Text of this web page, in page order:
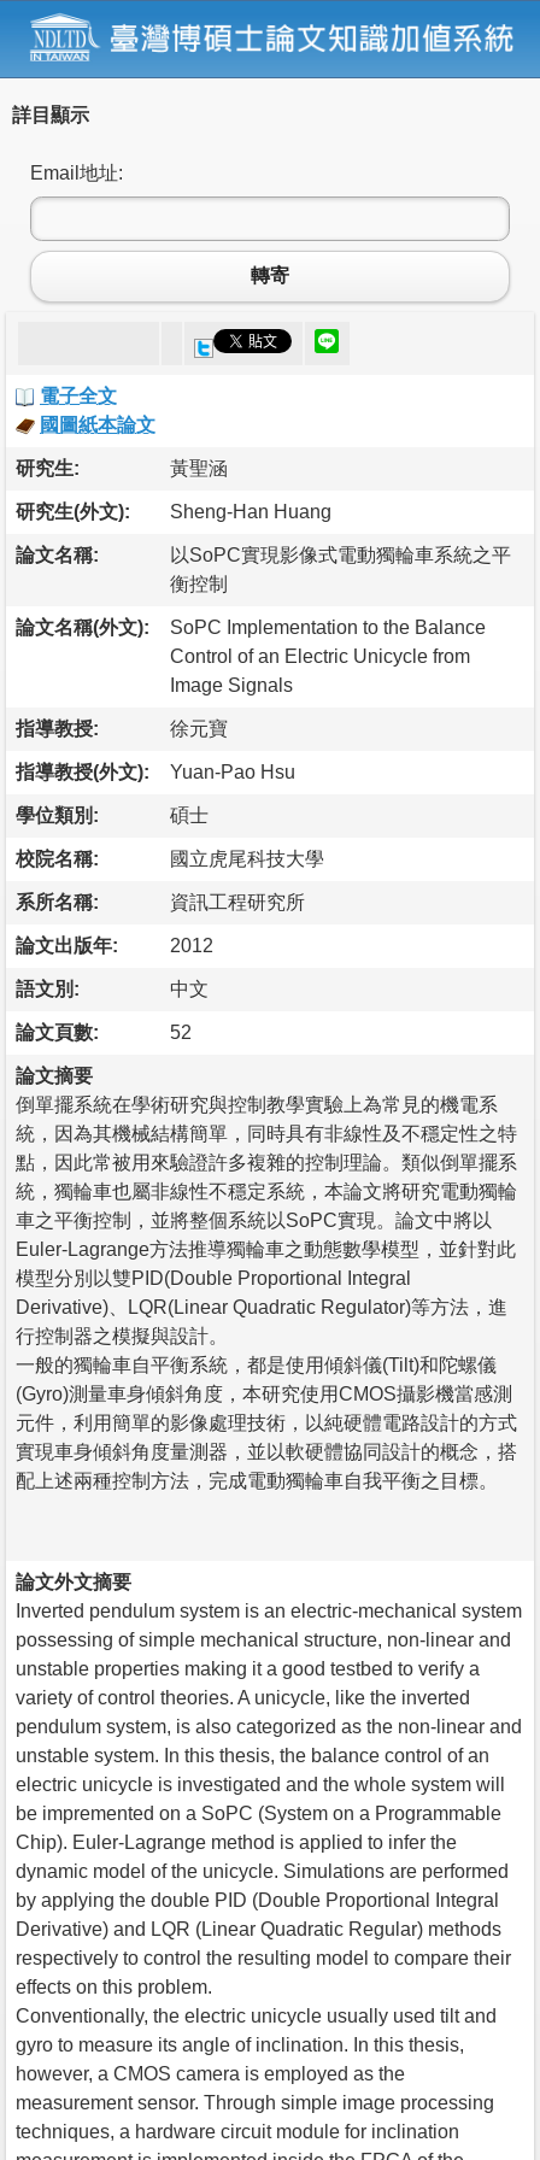
詳目顯示
Email地址:
轉寄
電子全文
國圖紙本論文
研究生: 黃聖涵
研究生(外文): Sheng-Han Huang
論文名稱:
以SoPC實現影像式電動獨輪車系統之平
衡控制
論文名稱(外文):
SoPC Implementation to the Balance
Control of an Electric Unicycle from
Image Signals
指導教授: 徐元寶
指導教授(外文): Yuan-Pao Hsu
學位類別: 碩士
校院名稱: 國立虎尾科技大學
系所名稱: 資訊工程研究所
論文出版年: 2012
語文別: 中文
論文頁數: 52
論文摘要
倒單擺系統在學術研究與控制教學實驗上為常見的機電系
統，因為其機械結構簡單，同時具有非線性及不穩定性之特
點，因此常被用來驗證許多複雜的控制理論。類似倒單擺系
統，獨輪車也屬非線性不穩定系統，本論文將研究電動獨輪
車之平衡控制，並將整個系統以SoPC實現。論文中將以
Euler-Lagrange方法推導獨輪車之動態數學模型，並針對此
模型分別以雙PID(Double Proportional Integral
Derivative)、LQR(Linear Quadratic Regulator)等方法，進
行控制器之模擬與設計。
一般的獨輪車自平衡系統，都是使用傾斜儀(Tilt)和陀螺儀
(Gyro)測量車身傾斜角度，本研究使用CMOS攝影機當感測
元件，利用簡單的影像處理技術，以純硬體電路設計的方式
實現車身傾斜角度量測器，並以軟硬體協同設計的概念，搭
配上述兩種控制方法，完成電動獨輪車自我平衡之目標。
論文外文摘要
Inverted pendulum system is an electric-mechanical system
possessing of simple mechanical structure, non-linear and
unstable properties making it a good testbed to verify a
variety of control theories. A unicycle, like the inverted
pendulum system, is also categorized as the non-linear and
unstable system. In this thesis, the balance control of an
electric unicycle is investigated and the whole system will
be impremented on a SoPC (System on a Programmable
Chip). Euler-Lagrange method is applied to infer the
dynamic model of the unicycle. Simulations are performed
by applying the double PID (Double Proportional Integral
Derivative) and LQR (Linear Quadratic Regular) methods
respectively to control the resulting model to compare their
effects on this problem.
Conventionally, the electric unicycle usually used tilt and
gyro to measure its angle of inclination. In this thesis,
however, a CMOS camera is employed as the
measurement sensor. Through simple image processing
techniques, a hardware circuit module for inclination